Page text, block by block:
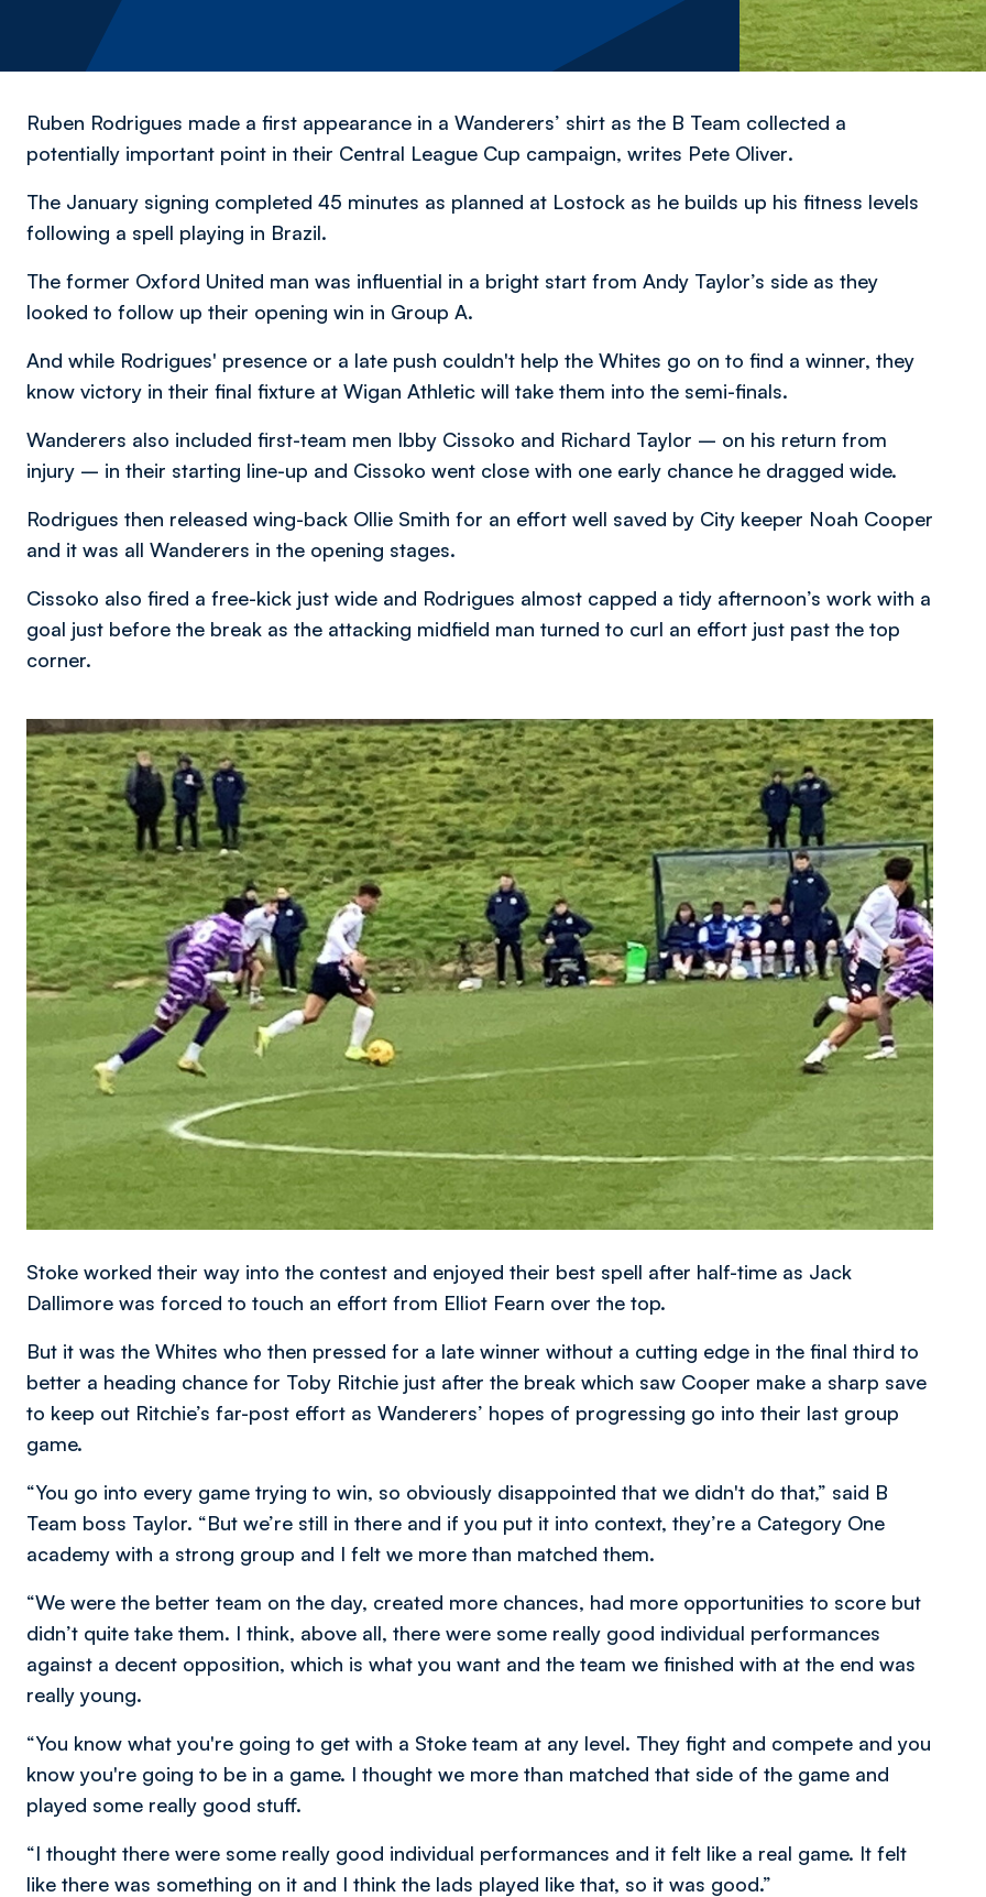
Ruben Rodrigues made a first appearance in a Wanderers’ shirt as the B Team collected a
potentially important point in their Central League Cup campaign, writes Pete Oliver.
The January signing completed 45 minutes as planned at Lostock as he builds up his fitness levels
following a spell playing in Brazil.
The former Oxford United man was influential in a bright start from Andy Taylor’s side as they
looked to follow up their opening win in Group A.
And while Rodrigues' presence or a late push couldn't help the Whites go on to find a winner, they
know victory in their final fixture at Wigan Athletic will take them into the semi-finals.
Wanderers also included first-team men Ibby Cissoko and Richard Taylor – on his return from
injury – in their starting line-up and Cissoko went close with one early chance he dragged wide.
Rodrigues then released wing-back Ollie Smith for an effort well saved by City keeper Noah Cooper
and it was all Wanderers in the opening stages.
Cissoko also fired a free-kick just wide and Rodrigues almost capped a tidy afternoon’s work with a
goal just before the break as the attacking midfield man turned to curl an effort just past the top
corner.
Image
Stoke worked their way into the contest and enjoyed their best spell after half-time as Jack
Dallimore was forced to touch an effort from Elliot Fearn over the top.
But it was the Whites who then pressed for a late winner without a cutting edge in the final third to
better a heading chance for Toby Ritchie just after the break which saw Cooper make a sharp save
to keep out Ritchie’s far-post effort as Wanderers’ hopes of progressing go into their last group
game.
“You go into every game trying to win, so obviously disappointed that we didn't do that,” said B
Team boss Taylor. “But we’re still in there and if you put it into context, they’re a Category One
academy with a strong group and I felt we more than matched them.
“We were the better team on the day, created more chances, had more opportunities to score but
didn’t quite take them. I think, above all, there were some really good individual performances
against a decent opposition, which is what you want and the team we finished with at the end was
really young.
“You know what you're going to get with a Stoke team at any level. They fight and compete and you
know you're going to be in a game. I thought we more than matched that side of the game and
played some really good stuff.
“I thought there were some really good individual performances and it felt like a real game. It felt
like there was something on it and I think the lads played like that, so it was good.”